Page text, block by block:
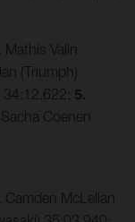
Valin
(Triumph)
34:12.622; 5.
Coenen
Camden McLellan